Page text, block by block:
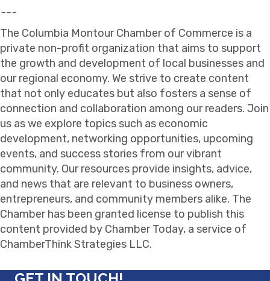
---
The Columbia Montour Chamber of Commerce is a
private non-profit organization that aims to support
the growth and development of local businesses and
our regional economy. We strive to create content
that not only educates but also fosters a sense of
connection and collaboration among our readers. Join
us as we explore topics such as economic
development, networking opportunities, upcoming
events, and success stories from our vibrant
community. Our resources provide insights, advice,
and news that are relevant to business owners,
entrepreneurs, and community members alike. The
Chamber has been granted license to publish this
content provided by Chamber Today, a service of
ChamberThink Strategies LLC.